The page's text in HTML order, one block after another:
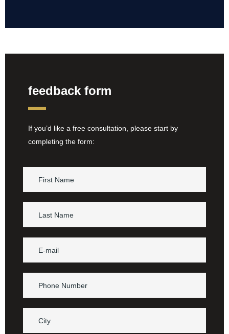
feedback form
If you’d like a free consultation, please start by
completing the form: